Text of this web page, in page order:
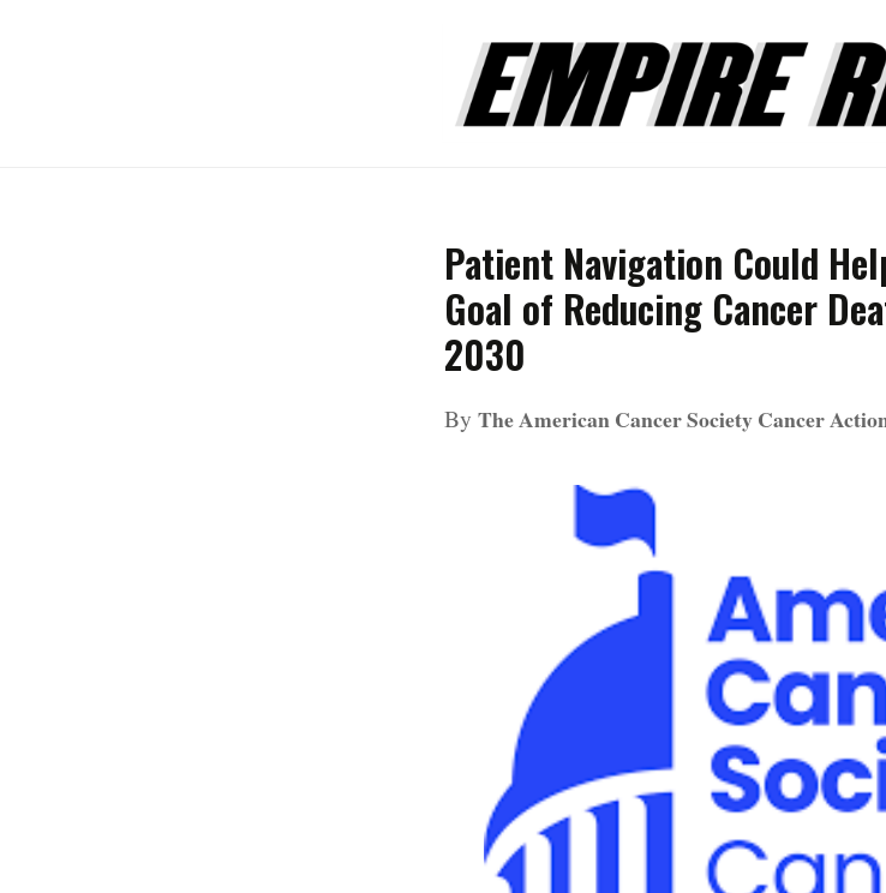
Patient Navigation Could
Goal of Reducing Cancer
2030
By The American Cancer Society Cancer